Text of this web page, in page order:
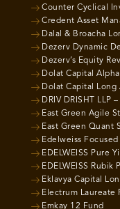
Counter Cyclical
Credent Asset
Dalal & Broacha
Dezerv Dynamic
Dezerv’s Equity
Dolat Capital Alpha
Dolat Capital Long
DRIV DRISHT LLP
East Green Agile
East Green Quant
Edelweiss
EDELWEISS Pure
EDELWEISS Rubik
Eklavya Capital
Electrum Laureate
Emkay 12 Fund